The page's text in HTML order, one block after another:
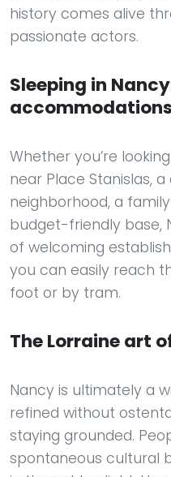
history comes alive
passionate actors.
Sleeping in
accommodations
Whether you’re
near Place Stanislas,
neighborhood, a
budget-friendly base,
of welcoming
you can easily reach
foot or by tram.
The Lorraine art
Nancy is ultimately a
refined without
staying grounded.
spontaneous cultural